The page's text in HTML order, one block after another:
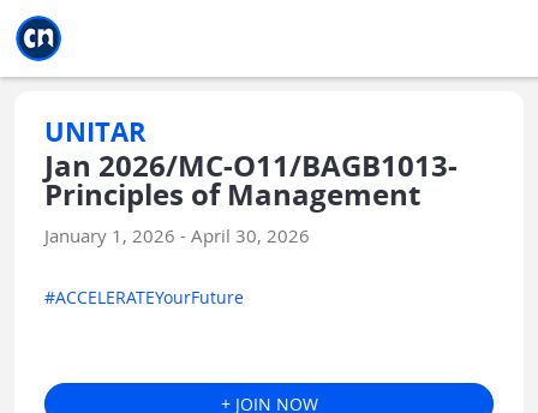
UNITAR
Jan 2026/MC-O11/BAGB1013-
Principles of Management
January 1, 2026 - April 30, 2026
#ACCELERATEYourFuture
+ JOIN NOW